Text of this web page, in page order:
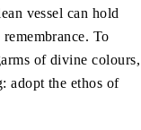
vessel can hold
To
of divine colours,